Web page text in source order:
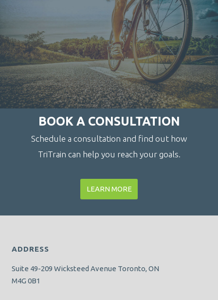
BOOK A CONSULTATION
Schedule a consultation and find out how
TriTrain can help you reach your goals.
LEARN MORE
ADDRESS
Suite 49-209 Wicksteed Avenue Toronto, ON
M4G 0B1